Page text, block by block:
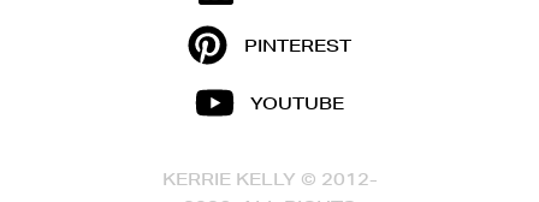
PINTEREST
YOUTUBE
KERRIE KELLY © 2012-